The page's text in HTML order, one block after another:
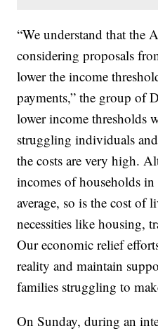
“We understand that the
considering proposals
lower the income
payments,” the group of
lower income thresholds
struggling individuals
the costs are very high.
incomes of households
average, so is the cost of
necessities like housing,
Our economic relief
reality and maintain
families struggling to
On Sunday, during an